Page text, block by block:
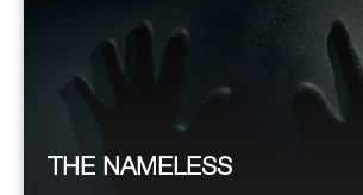
2022 7x50'
THE NAMELESS